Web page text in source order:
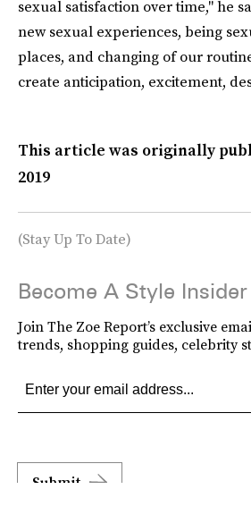
sexual satisfaction over time," he
new sexual experiences, being
places, and changing of our
create anticipation, excitement,
This article was originally
2019
(Stay Up To Date)
Become A Style Insider
Join The Zoe Report’s exclusive
trends, shopping guides, celebrity
Submit